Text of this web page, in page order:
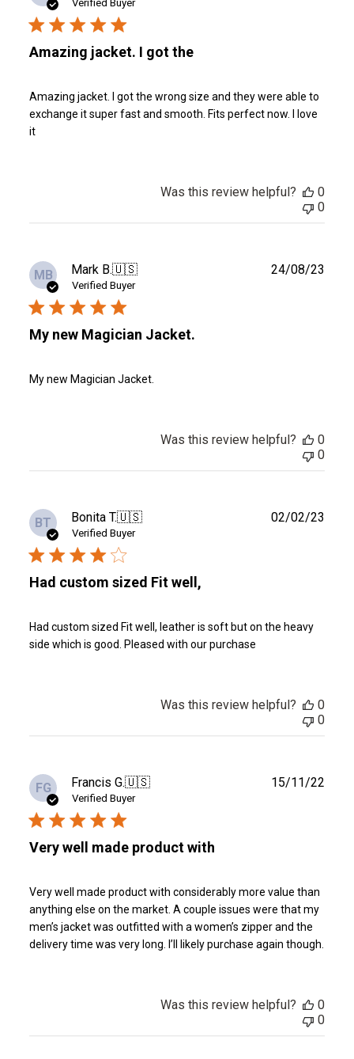
Verified Buyer
Amazing jacket. I got the
Amazing jacket. I got the wrong size and they were able to
exchange it super fast and smooth. Fits perfect now. I love
it
Was this review helpful?
0
0
MB Mark B.🇺🇸
Verified Buyer
My new Magician Jacket.
My new Magician Jacket.
24/08/23
Was this review helpful?
0
0
BT Bonita T.🇺🇸
Verified Buyer
Had custom sized Fit well,
Had custom sized Fit well, leather is soft but on the heavy
side which is good. Pleased with our purchase
02/02/23
Was this review helpful?
0
0
FG Francis G.🇺🇸
Verified Buyer
Very well made product with
Very well made product with considerably more value than
anything else on the market. A couple issues were that my
men’s jacket was outfitted with a women’s zipper and the
delivery time was very long. I’ll likely purchase again though.
15/11/22
Was this review helpful?
0
0